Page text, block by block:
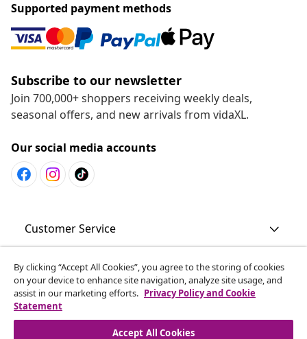
Supported payment methods
Subscribe to our newsletter
Join 700,000+ shoppers receiving weekly deals,
seasonal offers, and new arrivals from vidaXL.
Our social media accounts
Customer Service
Business
vidaXL
By clicking “Accept All Cookies”, you agree to the storing of cookies
on your device to enhance site navigation, analyze site usage, and
assist in our marketing efforts. Privacy Policy and Cookie
Statement
Accept All Cookies